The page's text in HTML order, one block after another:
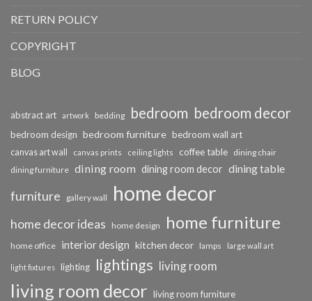
RETURN POLICY
COPYRIGHT
BLOG
abstract art artwork bedding bedroom bedroom decor
bedroom design bedroom furniture bedroom wall art
canvas art wall canvas prints ceiling lights coffee table dining chair
dining furniture dining room dining room decor dining table
furniture gallery wall home decor
home decor ideas home design home furniture
home office interior design kitchen decor lamps large wall art
light fixtures lighting lightings living room
living room decor living room furniture